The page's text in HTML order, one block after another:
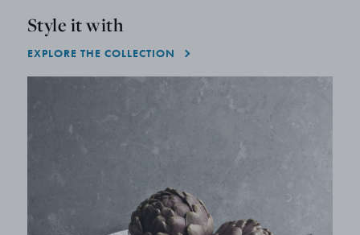
Style it with
EXPLORE THE COLLECTION